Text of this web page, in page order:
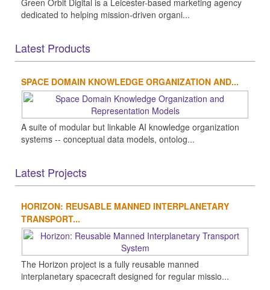
Green Orbit Digital is a Leicester-based marketing agency
dedicated to helping mission-driven organi...
Latest Products
SPACE DOMAIN KNOWLEDGE ORGANIZATION AND...
A suite of modular but linkable AI knowledge organization
systems -- conceptual data models, ontolog...
Latest Projects
HORIZON: REUSABLE MANNED INTERPLANETARY
TRANSPORT...
The Horizon project is a fully reusable manned
interplanetary spacecraft designed for regular missio...